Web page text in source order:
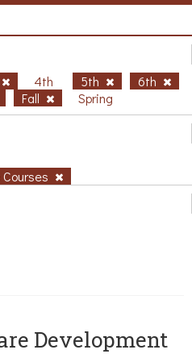
4th 5th
6th
Fall Spring
Development